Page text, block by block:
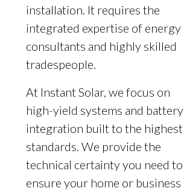
installation. It requires the
integrated expertise of energy
consultants and highly skilled
tradespeople.
At Instant Solar, we focus on
high-yield systems and battery
integration built to the highest
standards. We provide the
technical certainty you need to
ensure your home or business